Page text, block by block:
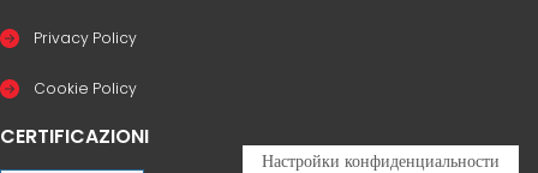
Privacy Policy
Cookie Policy
CERTIFICAZIONI